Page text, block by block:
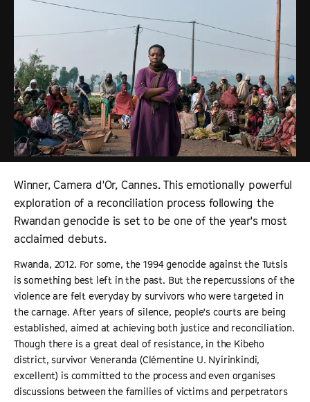
Winner, Camera d'Or, Cannes. This emotionally powerful
exploration of a reconciliation process following the
Rwandan genocide is set to be one of the year's most
acclaimed debuts.
Rwanda, 2012. For some, the 1994 genocide against the Tutsis
is something best left in the past. But the repercussions of the
violence are felt everyday by survivors who were targeted in
the carnage. After years of silence, people's courts are being
established, aimed at achieving both justice and reconciliation.
Though there is a great deal of resistance, in the Kibeho
district, survivor Veneranda (Clémentine U. Nyirinkindi,
excellent) is committed to the process and even organises
discussions between the families of victims and perpetrators